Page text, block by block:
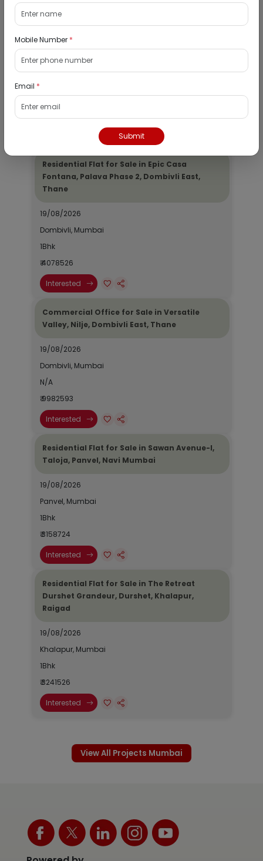
Residential Flat for Sale in Runwal My City,
Dombivli, Thane
19/08/2026
1Bhk
Residential Flat for Sale in Epic Casa
Fontana, Palava Phase 2, Dombivli East,
Thane
19/08/2026
Dombivli, Mumbai
1Bhk
₹ 4078526
Interested
Commercial Office for Sale in Versatile
Valley, Nilje, Dombivli East, Thane
19/08/2026
Dombivli, Mumbai
N/A
₹ 9982593
Interested
Residential Flat for Sale in Sawan Avenue-I,
Taloja, Panvel, Navi Mumbai
19/08/2026
Panvel, Mumbai
1Bhk
₹ 3158724
Interested
Residential Flat for Sale in The Retreat
Durshet Grandeur, Durshet, Khalapur,
Raigad
19/08/2026
Khalapur, Mumbai
1Bhk
₹ 3241526
Interested
View All Projects Mumbai
Mobile Number *
Email *
Submit